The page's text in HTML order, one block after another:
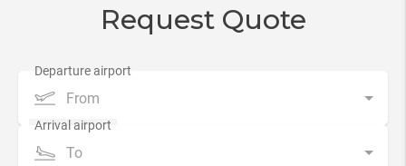
Request Quote
From
To